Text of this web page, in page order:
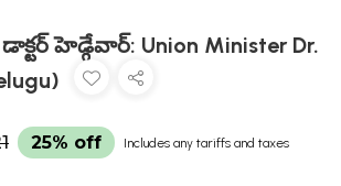
హెడ్గేవార్: Union Minister Dr.
25% off Includes any tariffs and taxes